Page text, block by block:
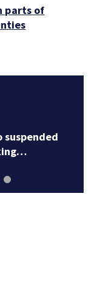
parts of
suspended